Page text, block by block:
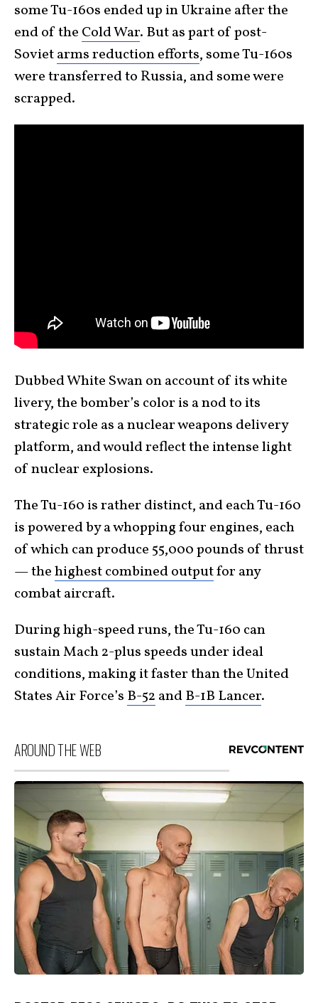
some Tu-160s ended up in Ukraine after the
end of the Cold War. But as part of post-
Sovietarms reduction efforts, some Tu-160s
were transferred to Russia, and some were
scrapped.
Dubbed White Swan on account of its white
livery, the bomber’s color is a nod to its
strategic role as a nuclear weapons delivery
platform, and would reflect the intense light
of nuclear explosions.
The Tu-160 is rather distinct, and each Tu-160
is powered by a whopping four engines, each
of which can produce 55,000 pounds of thrust
— thehighest combined outputfor any
combat aircraft.
During high-speed runs, the Tu-160 can
sustain Mach 2-plus speeds under ideal
conditions, making it faster than the United
States Air Force’s B-52 andB-1B Lancer.
AROUND THE WEB